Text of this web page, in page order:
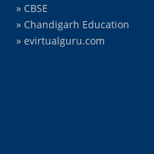
» CBSE
» Chandigarh Education
» evirtualguru.com